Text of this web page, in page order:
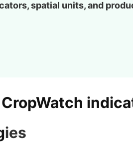
spatial units, and
ies